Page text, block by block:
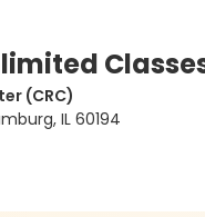
(CRC)
IL 60194